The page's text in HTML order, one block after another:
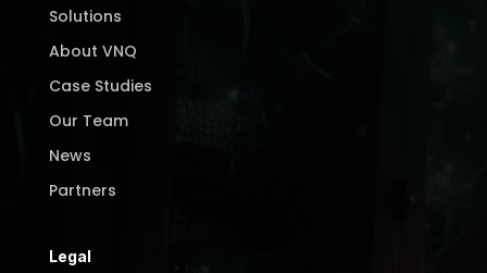
Solutions
About VNQ
Case Studies
Our Team
News
Partners
Legal